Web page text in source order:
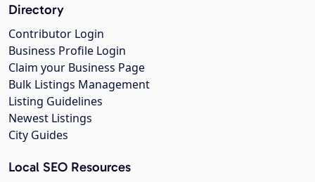
Directory
Contributor Login
Business Profile Login
Claim your Business Page
Bulk Listings Management
Listing Guidelines
Newest Listings
City Guides
Local SEO Resources